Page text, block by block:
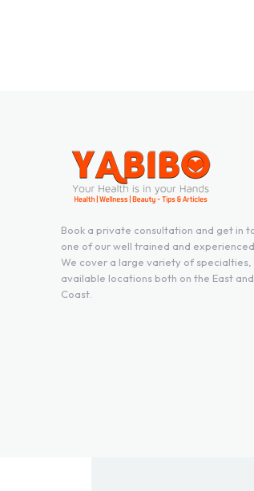
Book a private consultation and get in
one of our well trained and
We cover a large variety of specialties,
available locations both on the East
Coast.